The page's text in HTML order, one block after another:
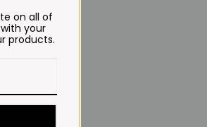
on all of
your
products.